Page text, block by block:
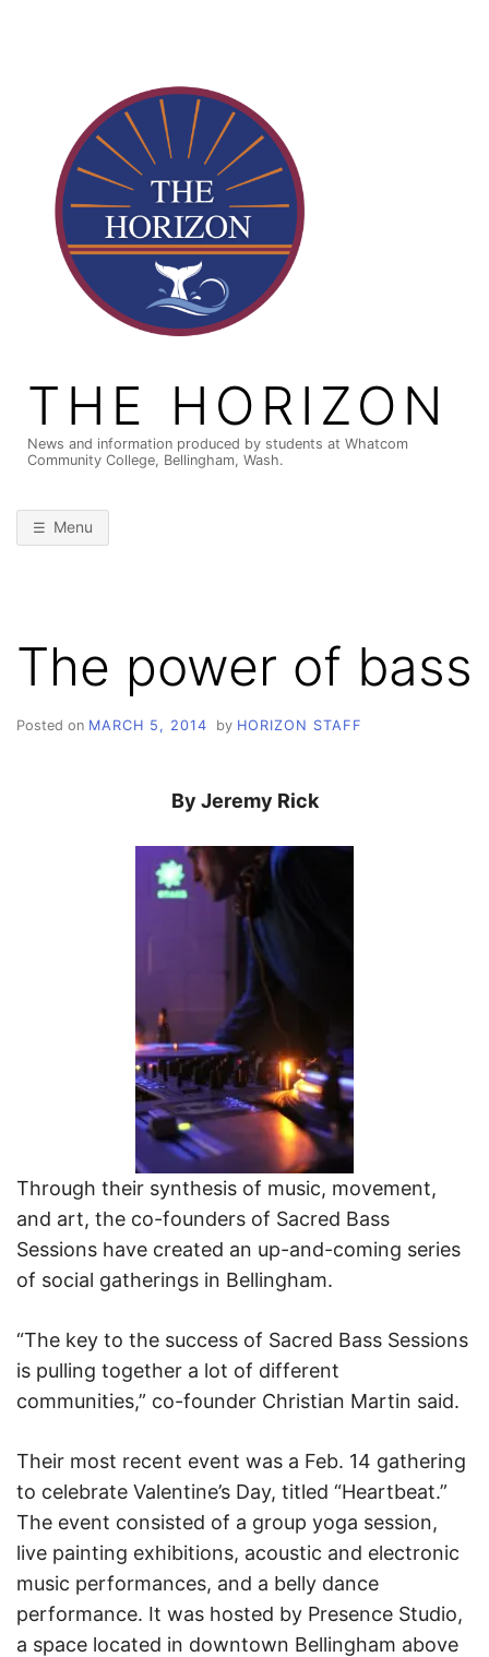
THE HORIZON
News and information produced by students at Whatcom
Community College, Bellingham, Wash.
Menu
The power of bass
Posted on MARCH 5, 2014 by HORIZON STAFF
By Jeremy Rick
Through their synthesis of music, movement,
and art, the co-founders of Sacred Bass
Sessions have created an up-and-coming series
of social gatherings in Bellingham.
“The key to the success of Sacred Bass Sessions
is pulling together a lot of different
communities,” co-founder Christian Martin said.
Their most recent event was a Feb. 14 gathering
to celebrate Valentine’s Day, titled “Heartbeat.”
The event consisted of a group yoga session,
live painting exhibitions, acoustic and electronic
music performances, and a belly dance
performance. It was hosted by Presence Studio,
a space located in downtown Bellingham above